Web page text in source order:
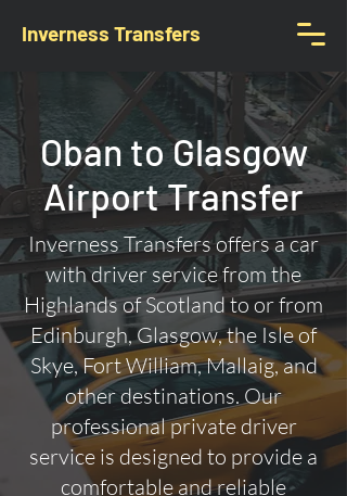
Inverness Transfers
Oban to Glasgow
Airport Transfer
Inverness Transfers offers a car
with driver service from the
Highlands of Scotland to or from
Edinburgh, Glasgow, the Isle of
Skye, Fort William, Mallaig, and
other destinations. Our
professional private driver
service is designed to provide a
comfortable and reliable